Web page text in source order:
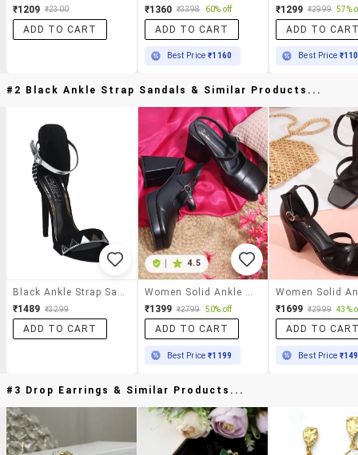
₹1209 ₹2300
ADD TO CART
₹1360 ₹3398 60% off
ADD TO CART
Best Price₹1160
₹1299 ₹2999 57%
ADD TO
Best Price
#2 Black Ankle Strap Sandals & Similar Products...
₹1489 ₹3299
ADD TO CART
4.5
₹1399 ₹2799 50% off
ADD TO CART
Best Price₹1199
₹1699 ₹2999 43%
ADD TO
Best Price
#3 Drop Earrings & Similar Products...